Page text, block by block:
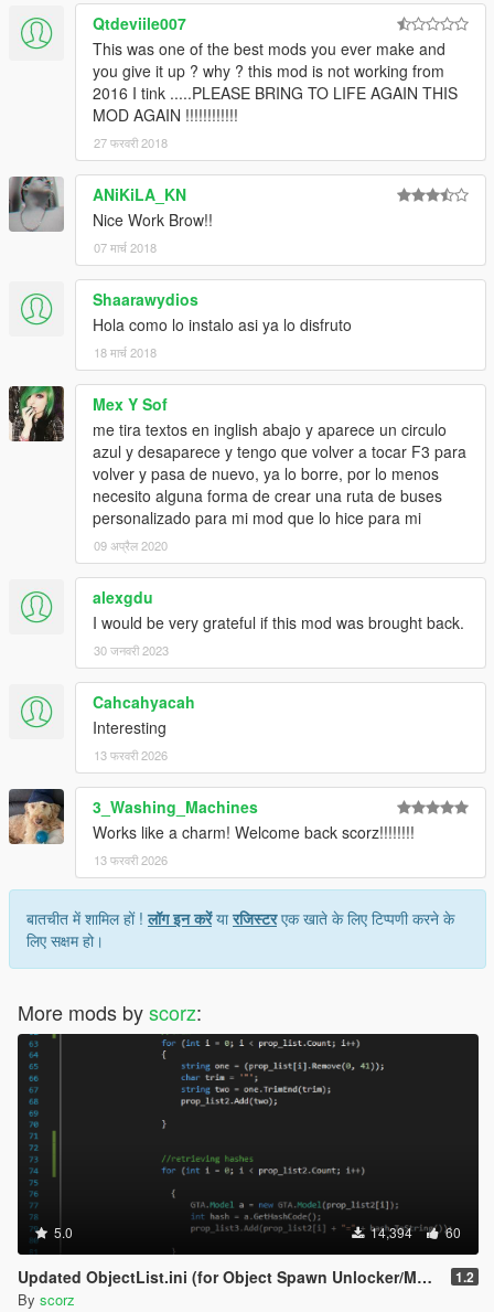
Qtdeviile007
This was one of the best mods you ever make and
you give it up ? why ? this mod is not working from
2016 I tink .....PLEASE BRING TO LIFE AGAIN THIS
MOD AGAIN !!!!!!!!!!!!
27 फरवरी 2018
ANiKiLA_KN
Nice Work Brow!!
07 मार्च 2018
Shaarawydios
Hola como lo instalo asi ya lo disfruto
18 मार्च 2018
Mex Y Sof
me tira textos en inglish abajo y aparece un circulo
azul y desaparece y tengo que volver a tocar F3 para
volver y pasa de nuevo, ya lo borre, por lo menos
necesito alguna forma de crear una ruta de buses
personalizado para mi mod que lo hice para mi
09 अप्रैल 2020
alexgdu
I would be very grateful if this mod was brought back.
30 जनवरी 2023
Cahcahyacah
Interesting
13 फरवरी 2026
3_Washing_Machines
Works like a charm! Welcome back scorz!!!!!!!!
13 फरवरी 2026
बातचीत में शामिल हों !लॉग इन करेंयारजिस्टरएक खाते के लिए टिप्पणी करने के
लिए सक्षम हो।
More mods byscorz:
5.0 14,394 60
Updated ObjectList.ini (for Object Spawn Unlocker/Map Editor) 1.2
By scorz